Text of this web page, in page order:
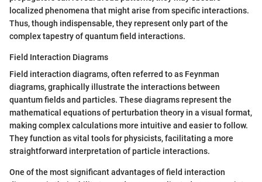
localized phenomena that might arise from specific interactions.
Thus, though indispensable, they represent only part of the
complex tapestry of quantum field interactions.
Field Interaction Diagrams
Field interaction diagrams, often referred to as Feynman
diagrams, graphically illustrate the interactions between
quantum fields and particles. These diagrams represent the
mathematical equations of perturbation theory in a visual format,
making complex calculations more intuitive and easier to follow.
They function as vital tools for physicists, facilitating a more
straightforward interpretation of particle interactions.
One of the most significant advantages of field interaction